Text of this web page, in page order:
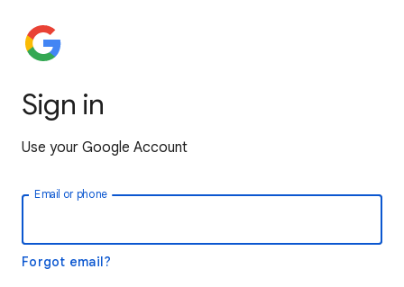
Sign in
Use your Google Account
Email or phone
Forgot email?